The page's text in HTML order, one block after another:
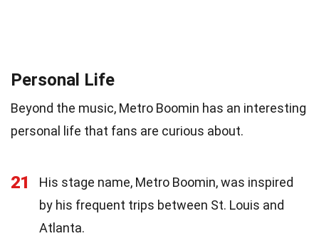
Personal Life
Beyond the music, Metro Boomin has an interesting
personal life that fans are curious about.
21
His stage name, Metro Boomin, was inspired
by his frequent trips between St. Louis and
Atlanta.